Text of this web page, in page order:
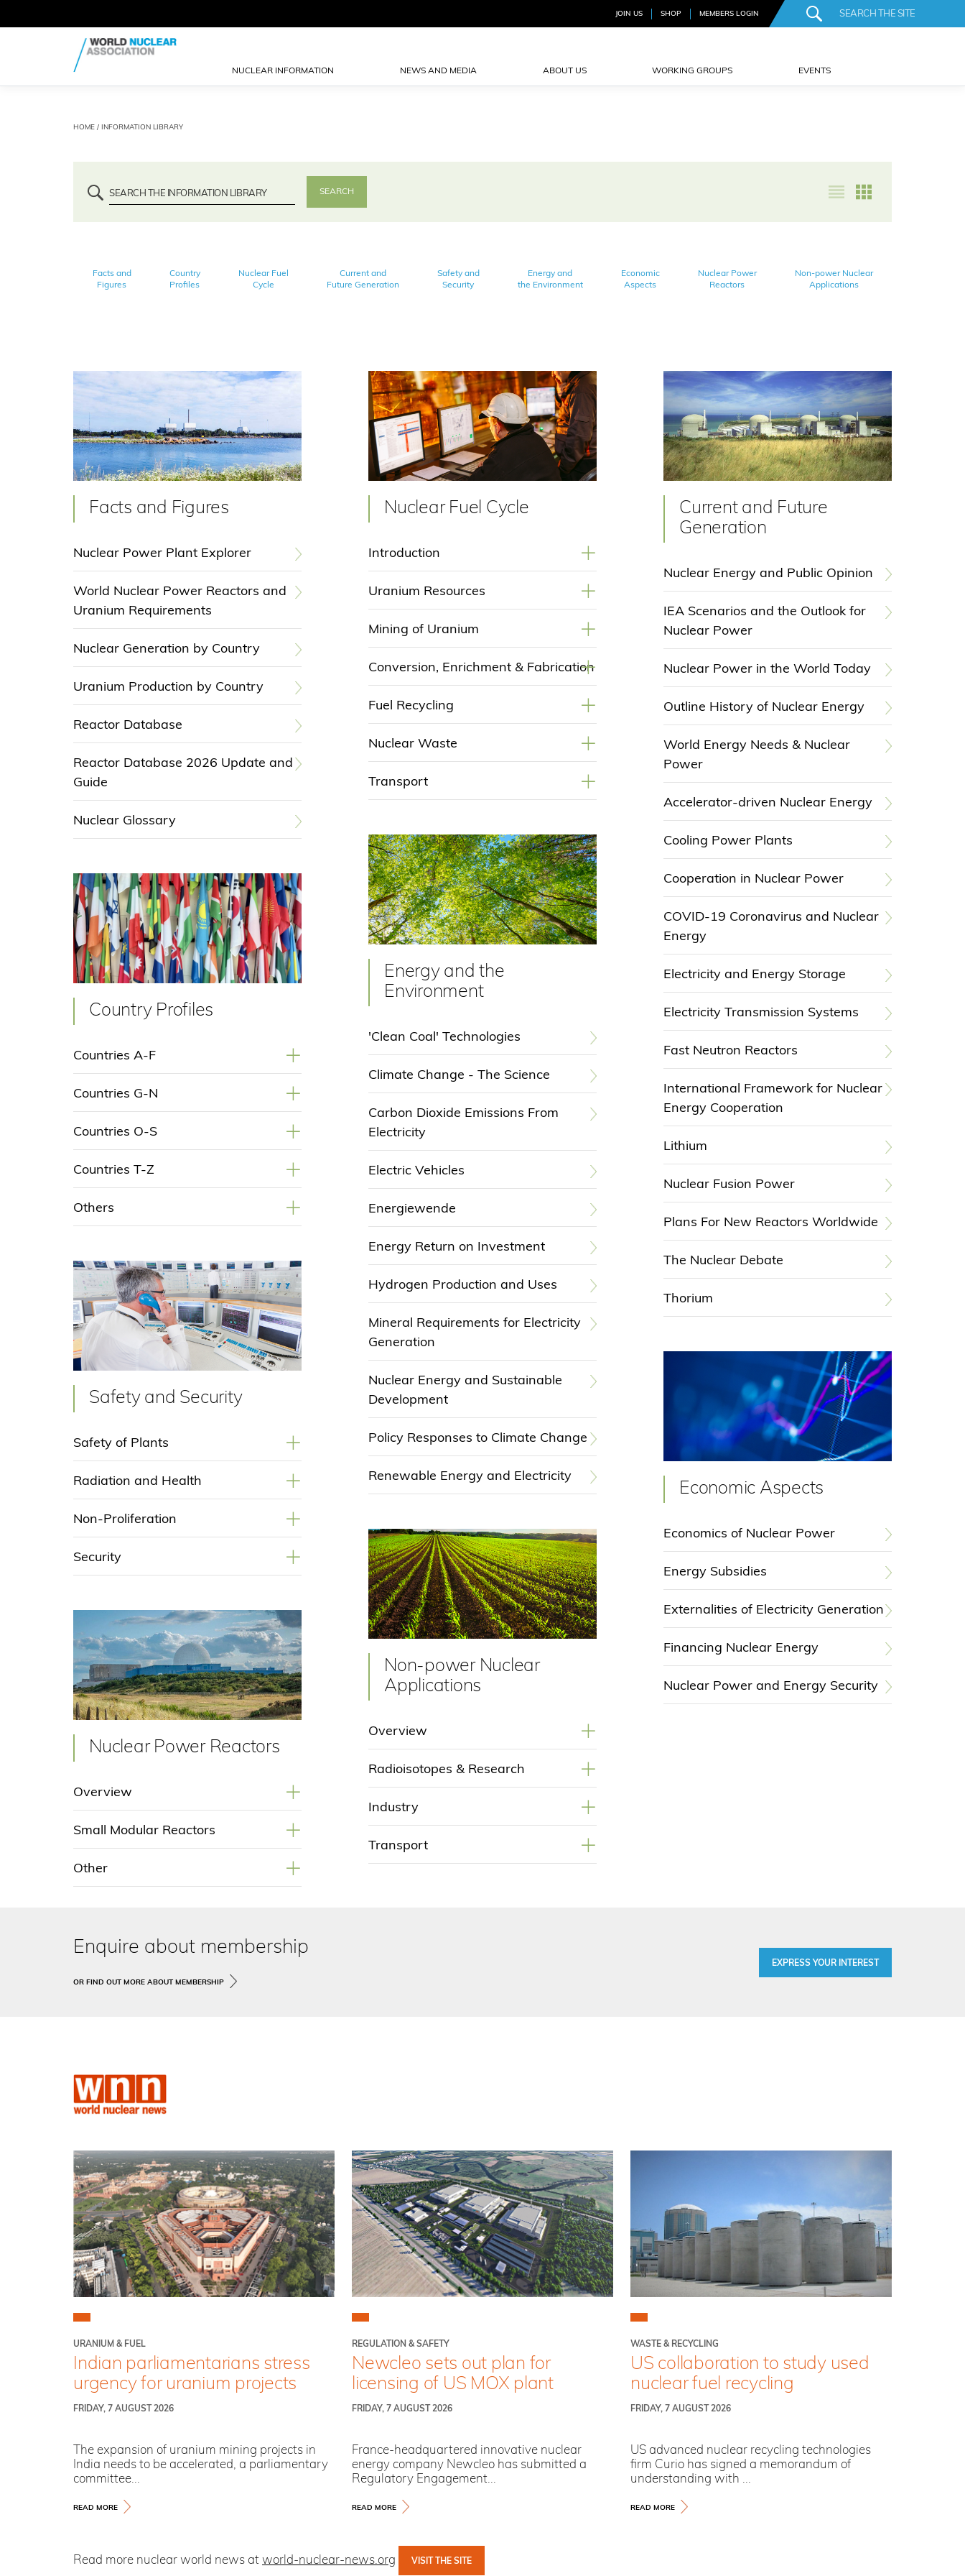
JOIN US SHOP MEMBERS LOGIN
NUCLEAR INFORMATION NEWS AND MEDIA ABOUT US WORKING GROUPS EVENTS
HOME / INFORMATION LIBRARY
Facts and
Figures
Country
Profiles
Nuclear Fuel
Cycle
Current and
Future Generation
Safety and
Security
Energy and
the Environment
Economic
Aspects
Nuclear Power
Reactors
Non-power Nuclear
Applications
Facts and Figures
Nuclear Power Plant Explorer
World Nuclear Power Reactors and
Uranium Requirements
Nuclear Generation by Country
Uranium Production by Country
Reactor Database
Reactor Database 2026 Update and
Guide
Nuclear Glossary
Country Profiles
Countries A-F +
Countries G-N +
Countries O-S +
Countries T-Z +
Others +
Safety and Security
Safety of Plants +
Radiation and Health +
Non-Proliferation +
Security +
Nuclear Power Reactors
Overview +
Small Modular Reactors +
Other +
Nuclear Fuel Cycle
Introduction +
Uranium Resources +
Mining of Uranium +
Conversion, Enrichment & Fabrication
+
Fuel Recycling +
Nuclear Waste +
Transport +
Energy and the
Environment
'Clean Coal' Technologies
Climate Change - The Science
Carbon Dioxide Emissions From
Electricity
Electric Vehicles
Energiewende
Energy Return on Investment
Hydrogen Production and Uses
Mineral Requirements for Electricity
Generation
Nuclear Energy and Sustainable
Development
Policy Responses to Climate Change
Renewable Energy and Electricity
Non-power Nuclear
Applications
Overview +
Radioisotopes & Research +
Industry +
Transport +
Current and Future
Generation
Nuclear Energy and Public Opinion
IEA Scenarios and the Outlook for
Nuclear Power
Nuclear Power in the World Today
Outline History of Nuclear Energy
World Energy Needs & Nuclear
Power
Accelerator-driven Nuclear Energy
Cooling Power Plants
Cooperation in Nuclear Power
COVID-19 Coronavirus and Nuclear
Energy
Electricity and Energy Storage
Electricity Transmission Systems
Fast Neutron Reactors
International Framework for Nuclear
Energy Cooperation
Lithium
Nuclear Fusion Power
Plans For New Reactors Worldwide
The Nuclear Debate
Thorium
Economic Aspects
Economics of Nuclear Power
Energy Subsidies
Externalities of Electricity Generation
Financing Nuclear Energy
Nuclear Power and Energy Security
Enquire about membership
OR FIND OUT MORE ABOUT MEMBERSHIP
EXPRESS YOUR INTEREST
URANIUM & FUEL
Indian parliamentarians stress
urgency for uranium projects
FRIDAY, 7 AUGUST 2026
The expansion of uranium mining projects in
India needs to be accelerated, a parliamentary
committee...
READ MORE
REGULATION & SAFETY
Newcleo sets out plan for
licensing of US MOX plant
FRIDAY, 7 AUGUST 2026
France-headquartered innovative nuclear
energy company Newcleo has submitted a
Regulatory Engagement...
READ MORE
WASTE & RECYCLING
US collaboration to study used
nuclear fuel recycling
FRIDAY, 7 AUGUST 2026
US advanced nuclear recycling technologies
firm Curio has signed a memorandum of
understanding with ...
READ MORE
Read more nuclear world news at world-nuclear-news.org VISIT THE SITE